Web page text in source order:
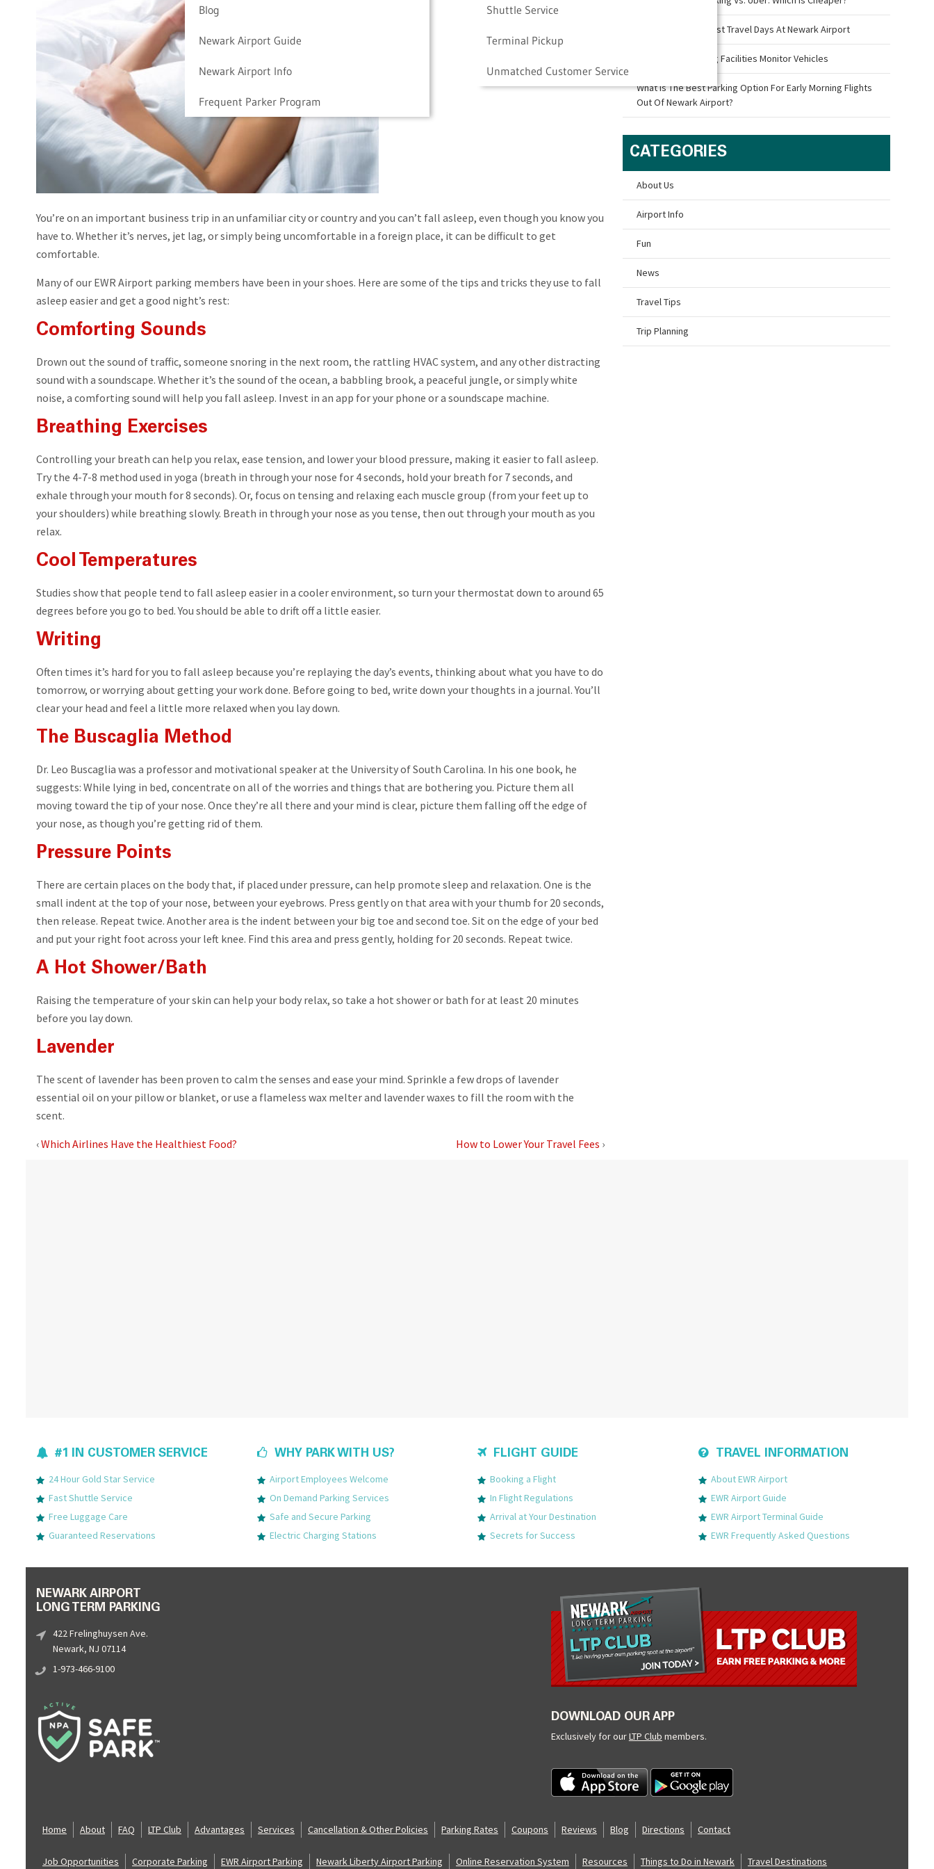
Blog
Newark Airport Guide
Newark Airport Info
Frequent Parker Program
Shuttle Service
Terminal Pickup
Unmatched Customer Service
You’re on an important business trip in an unfamiliar city or country and you can’t fall asleep, even though you know you
have to. Whether it’s nerves, jet lag, or simply being uncomfortable in a foreign place, it can be difficult to get
comfortable.
Many of our EWR Airport parking members have been in your shoes. Here are some of the tips and tricks they use to fall
asleep easier and get a good night’s rest:
Comforting Sounds
Drown out the sound of traffic, someone snoring in the next room, the rattling HVAC system, and any other distracting
sound with a soundscape. Whether it’s the sound of the ocean, a babbling brook, a peaceful jungle, or simply white
noise, a comforting sound will help you fall asleep. Invest in an app for your phone or a soundscape machine.
Breathing Exercises
Controlling your breath can help you relax, ease tension, and lower your blood pressure, making it easier to fall asleep.
Try the 4-7-8 method used in yoga (breath in through your nose for 4 seconds, hold your breath for 7 seconds, and
exhale through your mouth for 8 seconds). Or, focus on tensing and relaxing each muscle group (from your feet up to
your shoulders) while breathing slowly. Breath in through your nose as you tense, then out through your mouth as you
relax.
Cool Temperatures
Studies show that people tend to fall asleep easier in a cooler environment, so turn your thermostat down to around 65
degrees before you go to bed. You should be able to drift off a little easier.
Writing
Often times it’s hard for you to fall asleep because you’re replaying the day’s events, thinking about what you have to do
tomorrow, or worrying about getting your work done. Before going to bed, write down your thoughts in a journal. You’ll
clear your head and feel a little more relaxed when you lay down.
The Buscaglia Method
Dr. Leo Buscaglia was a professor and motivational speaker at the University of South Carolina. In his one book, he
suggests: While lying in bed, concentrate on all of the worries and things that are bothering you. Picture them all
moving toward the tip of your nose. Once they’re all there and your mind is clear, picture them falling off the edge of
your nose, as though you’re getting rid of them.
Pressure Points
There are certain places on the body that, if placed under pressure, can help promote sleep and relaxation. One is the
small indent at the top of your nose, between your eyebrows. Press gently on that area with your thumb for 20 seconds,
then release. Repeat twice. Another area is the indent between your big toe and second toe. Sit on the edge of your bed
and put your right foot across your left knee. Find this area and press gently, holding for 20 seconds. Repeat twice.
A Hot Shower/Bath
Raising the temperature of your skin can help your body relax, so take a hot shower or bath for at least 20 minutes
before you lay down.
Lavender
The scent of lavender has been proven to calm the senses and ease your mind. Sprinkle a few drops of lavender
essential oil on your pillow or blanket, or use a flameless wax melter and lavender waxes to fill the room with the
scent.
‹Which Airlines Have the Healthiest Food? How to Lower Your Travel Fees ›
What Are The Busiest Travel Days At Newark Airport
How Airport Parking Facilities Monitor Vehicles
What Is The Best Parking Option For Early Morning Flights
Out Of Newark Airport?
CATEGORIES
About Us
Airport Info
Fun
News
Travel Tips
Trip Planning
#1 IN CUSTOMER SERVICE
24 Hour Gold Star Service
Fast Shuttle Service
Free Luggage Care
Guaranteed Reservations
WHY PARK WITH US?
Airport Employees Welcome
On Demand Parking Services
Safe and Secure Parking
Electric Charging Stations
FLIGHT GUIDE
Booking a Flight
In Flight Regulations
Arrival at Your Destination
Secrets for Success
TRAVEL INFORMATION
About EWR Airport
EWR Airport Guide
EWR Airport Terminal Guide
EWR Frequently Asked Questions
NEWARK AIRPORT
LONG TERM PARKING
422 Frelinghuysen Ave.
Newark, NJ 07114
1-973-466-9100
DOWNLOAD OUR APP
Exclusively for ourLTP Club members.
Home About FAQ LTP Club Advantages Services Cancellation & Other Policies Parking Rates Coupons Reviews Blog Directions Contact
Job Opportunities Corporate Parking EWR Airport Parking Newark Liberty Airport Parking Online Reservation System Resources Things to Do in Newark Travel Destinations